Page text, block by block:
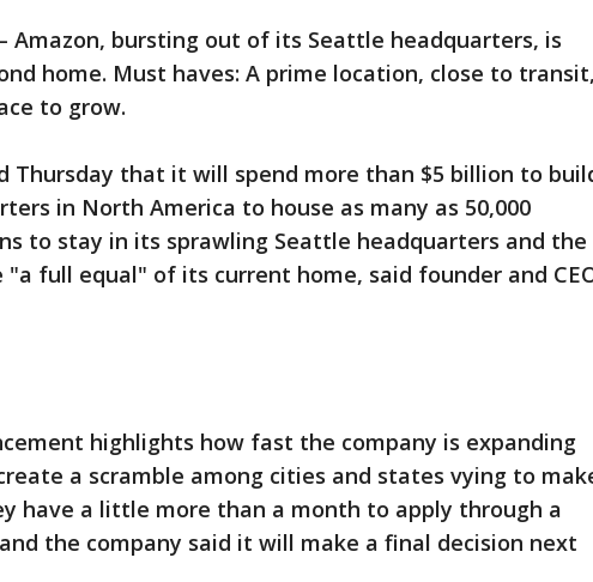
Amazon, bursting out of its Seattle headquarters, is
home. Must haves: A prime location, close to transit,
to grow.
Thursday that it will spend more than $5 billion to
in North America to house as many as 50,000
to stay in its sprawling Seattle headquarters and the
"a full equal" of its current home, said founder and
highlights how fast the company is expanding
a scramble among cities and states vying to
have a little more than a month to apply through a
the company said it will make a final decision next